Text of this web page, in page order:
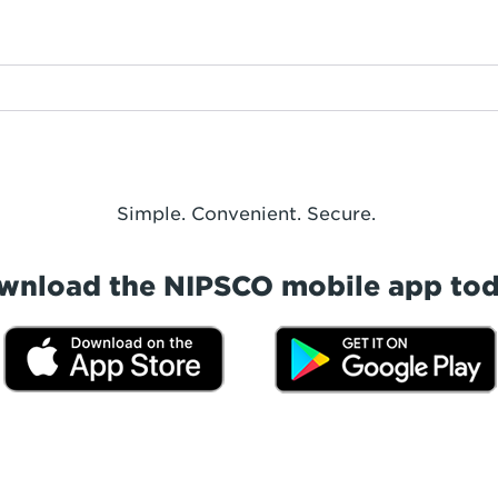
Simple. Convenient. Secure.
the NIPSCO mobile app